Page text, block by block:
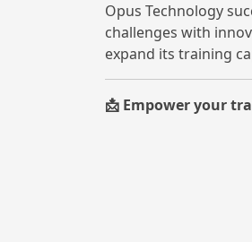
Opus Technology
challenges with
expand its training
📩 Empower your